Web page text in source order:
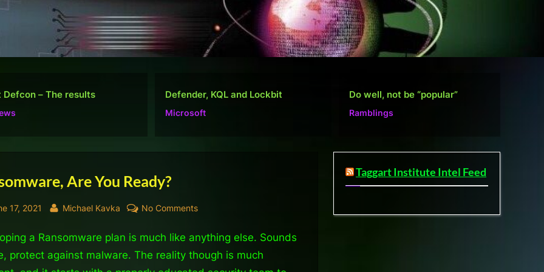
KQL and Lockbit Do well, not be “popular”
Ramblings
Defense Layers: A Case Study
Microsoft
Are You Ready?
17, 2021 By
Michael Kavka No Commentson
Are
You
Ready?
a Ransomware plan is much like anything else. Sounds
protect against malware. The reality though is much
Taggart Institute Intel Feed